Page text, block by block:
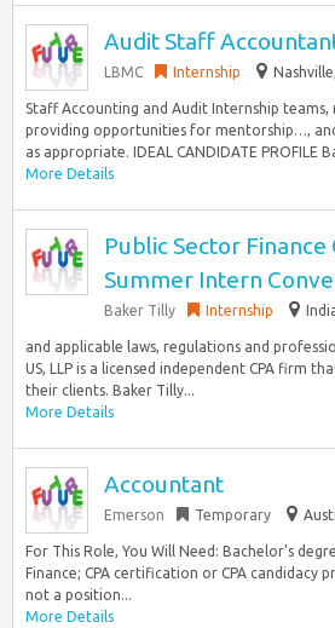
Audit Staff
LBMC Internship
Staff Accounting and Audit Internship teams,
providing opportunities for mentorship…,
as appropriate. IDEAL CANDIDATE PROFILE
More Details
Public Sector
Summer Intern
Baker Tilly Internship
and applicable laws, regulations and
US, LLP is a licensed independent CPA firm
their clients. Baker Tilly...
More Details
Accountant
Emerson Temporary
For This Role, You Will Need: Bachelor’s
Finance; CPA certification or CPA candidacy
not a position...
More Details